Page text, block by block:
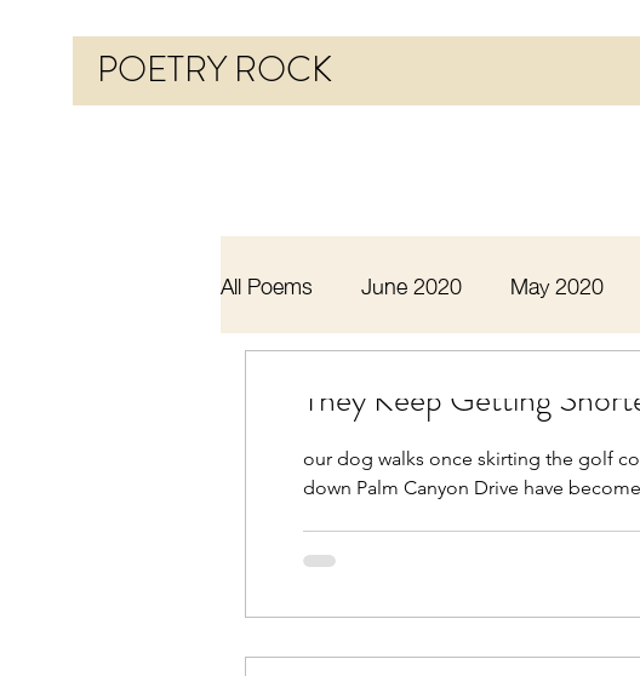
POETRY ROCK
All Poems June 2020 May 2020
October 2020 November 2020
March 2021
They Keep Getting
our dog walks once skirting the golf
down Palm Canyon Drive have